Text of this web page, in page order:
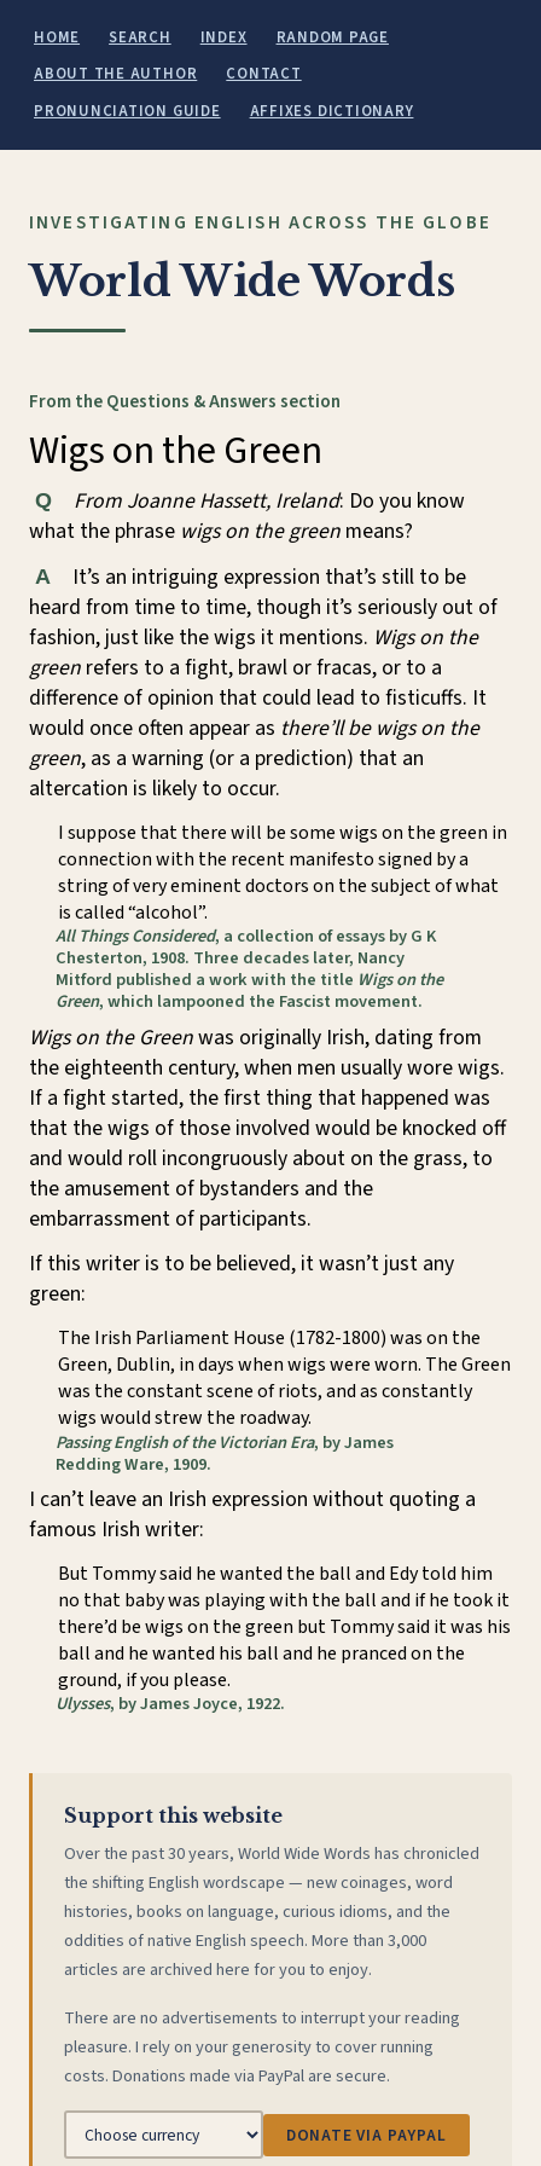
HOME SEARCH INDEX
RANDOM PAGE
ABOUT THE AUTHOR
CONTACT
PRONUNCIATION GUIDE
AFFIXES DICTIONARY
INVESTIGATING ENGLISH ACROSS THE GLOBE
World Wide Words
From the Questions & Answers section
Wigs on the Green
Q From Joanne Hassett, Ireland: Do you know
what the phrase wigs on the green means?
A
It’s an intriguing expression that’s still to be
heard from time to time, though it’s seriously out of
fashion, just like the wigs it mentions. Wigs on the
green refers to a fight, brawl or fracas, or to a
difference of opinion that could lead to fisticuffs. It
would once often appear as there’ll be wigs on the
green, as a warning (or a prediction) that an
altercation is likely to occur.
I suppose that there will be some wigs on the green in
connection with the recent manifesto signed by a
string of very eminent doctors on the subject of what
is called “alcohol”.
All Things Considered, a collection of essays by G K
Chesterton, 1908. Three decades later, Nancy
Mitford published a work with the title Wigs on the
Green, which lampooned the Fascist movement.
Wigs on the Greenwas originally Irish, dating from
the eighteenth century, when men usually wore wigs.
If a fight started, the first thing that happened was
that the wigs of those involved would be knocked off
and would roll incongruously about on the grass, to
the amusement of bystanders and the
embarrassment of participants.
If this writer is to be believed, it wasn’t just any
green:
The Irish Parliament House (1782-1800) was on the
Green, Dublin, in days when wigs were worn. The Green
was the constant scene of riots, and as constantly
wigs would strew the roadway.
Passing English of the Victorian Era, by James
Redding Ware, 1909.
I can’t leave an Irish expression without quoting a
famous Irish writer:
But Tommy said he wanted the ball and Edy told him
no that baby was playing with the ball and if he took it
there’d be wigs on the green but Tommy said it was his
ball and he wanted his ball and he pranced on the
ground, if you please.
Ulysses, by James Joyce, 1922.
Support this website
Over the past 30 years, World Wide Words has chronicled
the shifting English wordscape — new coinages, word
histories, books on language, curious idioms, and the
oddities of native English speech. More than 3,000
articles are archived here for you to enjoy.
There are no advertisements to interrupt your reading
pleasure. I rely on your generosity to cover running
costs. Donations made via PayPal are secure.
DONATE VIA PAYPAL